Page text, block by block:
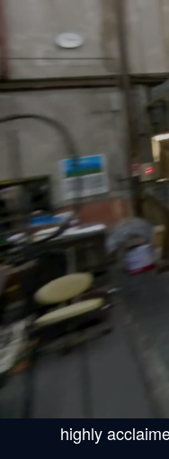
As
Since its
and has
Thanks to
highly